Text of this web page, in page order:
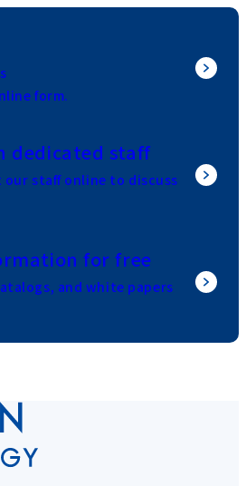
form.
dedicated staff
staff online to discuss
for free
and white papers